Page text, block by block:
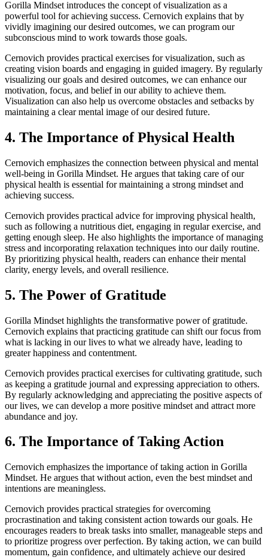
Gorilla Mindset introduces the concept of visualization as a
powerful tool for achieving success. Cernovich explains that by
vividly imagining our desired outcomes, we can program our
subconscious mind to work towards those goals.
Cernovich provides practical exercises for visualization, such as
creating vision boards and engaging in guided imagery. By regularly
visualizing our goals and desired outcomes, we can enhance our
motivation, focus, and belief in our ability to achieve them.
Visualization can also help us overcome obstacles and setbacks by
maintaining a clear mental image of our desired future.
4. The Importance of Physical Health
Cernovich emphasizes the connection between physical and mental
well-being in Gorilla Mindset. He argues that taking care of our
physical health is essential for maintaining a strong mindset and
achieving success.
Cernovich provides practical advice for improving physical health,
such as following a nutritious diet, engaging in regular exercise, and
getting enough sleep. He also highlights the importance of managing
stress and incorporating relaxation techniques into our daily routine.
By prioritizing physical health, readers can enhance their mental
clarity, energy levels, and overall resilience.
5. The Power of Gratitude
Gorilla Mindset highlights the transformative power of gratitude.
Cernovich explains that practicing gratitude can shift our focus from
what is lacking in our lives to what we already have, leading to
greater happiness and contentment.
Cernovich provides practical exercises for cultivating gratitude, such
as keeping a gratitude journal and expressing appreciation to others.
By regularly acknowledging and appreciating the positive aspects of
our lives, we can develop a more positive mindset and attract more
abundance and joy.
6. The Importance of Taking Action
Cernovich emphasizes the importance of taking action in Gorilla
Mindset. He argues that without action, even the best mindset and
intentions are meaningless.
Cernovich provides practical strategies for overcoming
procrastination and taking consistent action towards our goals. He
encourages readers to break tasks into smaller, manageable steps and
to prioritize progress over perfection. By taking action, we can build
momentum, gain confidence, and ultimately achieve our desired